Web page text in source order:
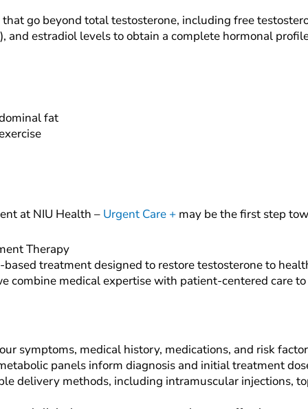
go beyond total testosterone, including free
estradiol levels to obtain a complete hormonal
fat
at NIU Health – Urgent Care + may be the first step
Therapy
treatment designed to restore testosterone to
combine medical expertise with patient-centered care
symptoms, medical history, medications, and risk
panels inform diagnosis and initial treatment
delivery methods, including intramuscular injections,